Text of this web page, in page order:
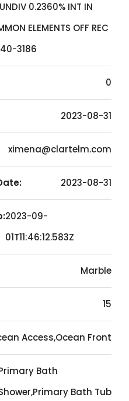
0.2360% INT IN
ELEMENTS OFF REC
3186
0
2023-08-31
ximena@clartelm.com
2023-08-31
2023-09-
01T11:46:12.583Z
Marble
15
Access,Ocean Front
Bath
Bath Tub